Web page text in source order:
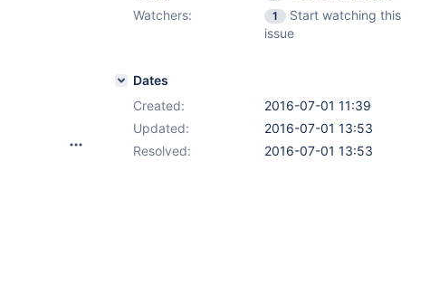
Watchers:
1
Start watching this
issue
Dates
Created:
2016-07-01 11:39
Updated:
2016-07-01 13:53
Resolved:
2016-07-01 13:53